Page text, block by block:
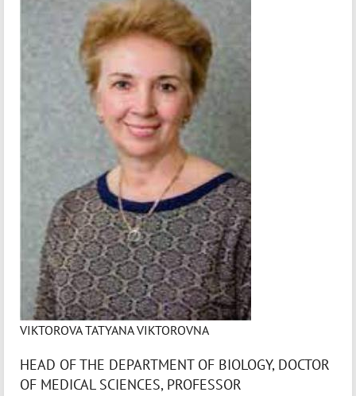
VIKTOROVA TATYANA VIKTOROVNA
HEAD OF THE DEPARTMENT OF BIOLOGY, DOCTOR
OF MEDICAL SCIENCES, PROFESSOR